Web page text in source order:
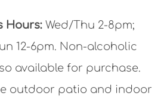
Hours:Wed/Thu 2-8pm;
12-6pm. Non-alcoholic
available for purchase.
outdoor patio and indoor